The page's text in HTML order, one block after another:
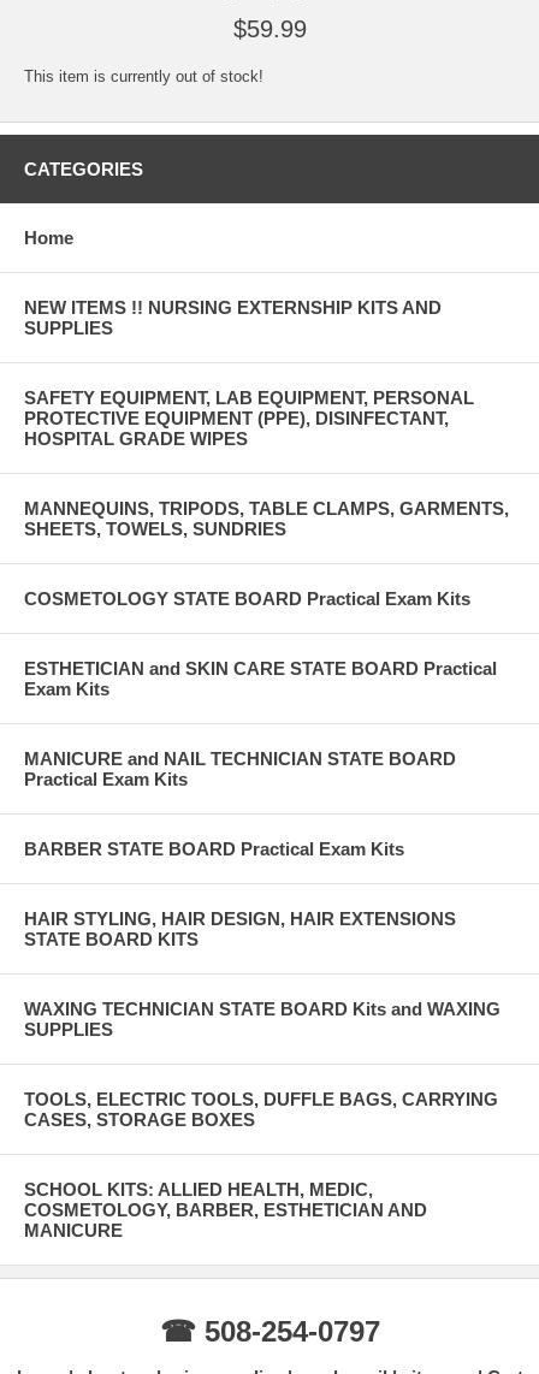
$59.99
This item is currently out of stock!
CATEGORIES
Home
NEW ITEMS !! NURSING EXTERNSHIP KITS AND
SUPPLIES
SAFETY EQUIPMENT, LAB EQUIPMENT, PERSONAL
PROTECTIVE EQUIPMENT (PPE), DISINFECTANT,
HOSPITAL GRADE WIPES
MANNEQUINS, TRIPODS, TABLE CLAMPS, GARMENTS,
SHEETS, TOWELS, SUNDRIES
COSMETOLOGY STATE BOARD Practical Exam Kits
ESTHETICIAN and SKIN CARE STATE BOARD Practical
Exam Kits
MANICURE and NAIL TECHNICIAN STATE BOARD
Practical Exam Kits
BARBER STATE BOARD Practical Exam Kits
HAIR STYLING, HAIR DESIGN, HAIR EXTENSIONS
STATE BOARD KITS
WAXING TECHNICIAN STATE BOARD Kits and WAXING
SUPPLIES
TOOLS, ELECTRIC TOOLS, DUFFLE BAGS, CARRYING
CASES, STORAGE BOXES
SCHOOL KITS: ALLIED HEALTH, MEDIC,
COSMETOLOGY, BARBER, ESTHETICIAN AND
MANICURE
☎ 508-254-0797